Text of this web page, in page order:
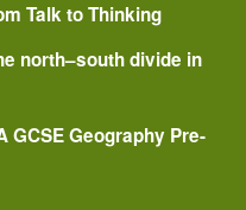
Talk to Thinking
north–south divide in
GCSE Geography Pre-